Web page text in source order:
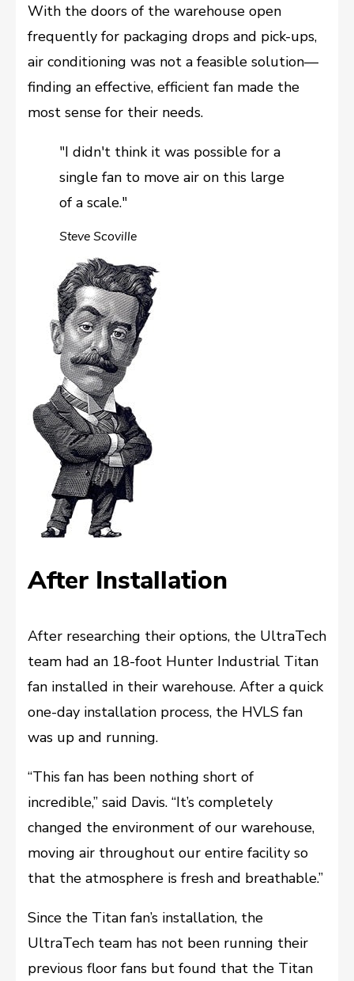
With the doors of the warehouse open
frequently for packaging drops and pick-ups,
air conditioning was not a feasible solution––
finding an effective, efficient fan made the
most sense for their needs.
"I didn't think it was possible for a
single fan to move air on this large
of a scale."
Steve Scoville
After Installation
After researching their options, the UltraTech
team had an 18-foot Hunter Industrial Titan
fan installed in their warehouse. After a quick
one-day installation process, the HVLS fan
was up and running.
“This fan has been nothing short of
incredible,” said Davis. “It’s completely
changed the environment of our warehouse,
moving air throughout our entire facility so
that the atmosphere is fresh and breathable.”
Since the Titan fan’s installation, the
UltraTech team has not been running their
previous floor fans but found that the Titan